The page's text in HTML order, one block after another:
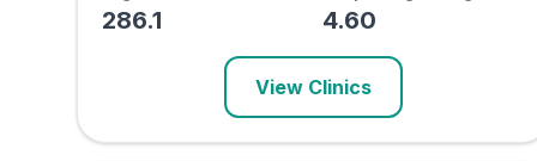
286.1 4.60
View Clinics